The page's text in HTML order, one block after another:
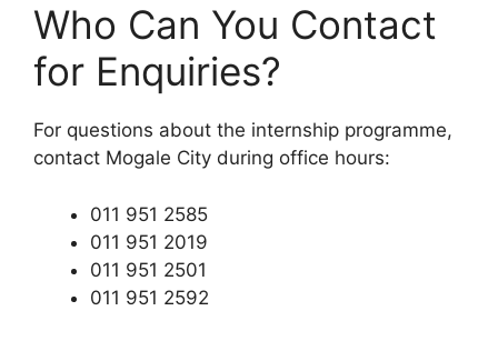
Who Can You Contact
for Enquiries?
For questions about the internship programme,
contact Mogale City during office hours:
011 951 2585
011 951 2019
011 951 2501
011 951 2592